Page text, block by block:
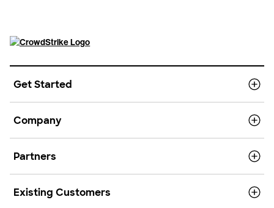
Get Started
Company
Partners
Existing Customers